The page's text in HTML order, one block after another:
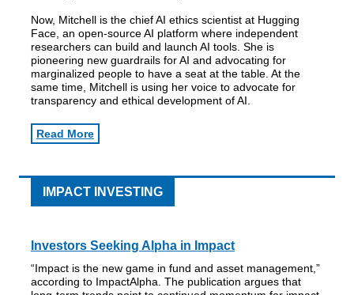
Now, Mitchell is the chief AI ethics scientist at Hugging
Face, an open-source AI platform where independent
researchers can build and launch AI tools. She is
pioneering new guardrails for AI and advocating for
marginalized people to have a seat at the table. At the
same time, Mitchell is using her voice to advocate for
transparency and ethical development of AI.
Read More
IMPACT INVESTING
Investors Seeking Alpha in Impact
“Impact is the new game in fund and asset management,”
according to ImpactAlpha. The publication argues that